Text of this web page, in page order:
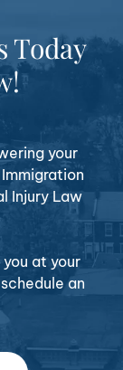
Today
your
Injury Law
you at your
an